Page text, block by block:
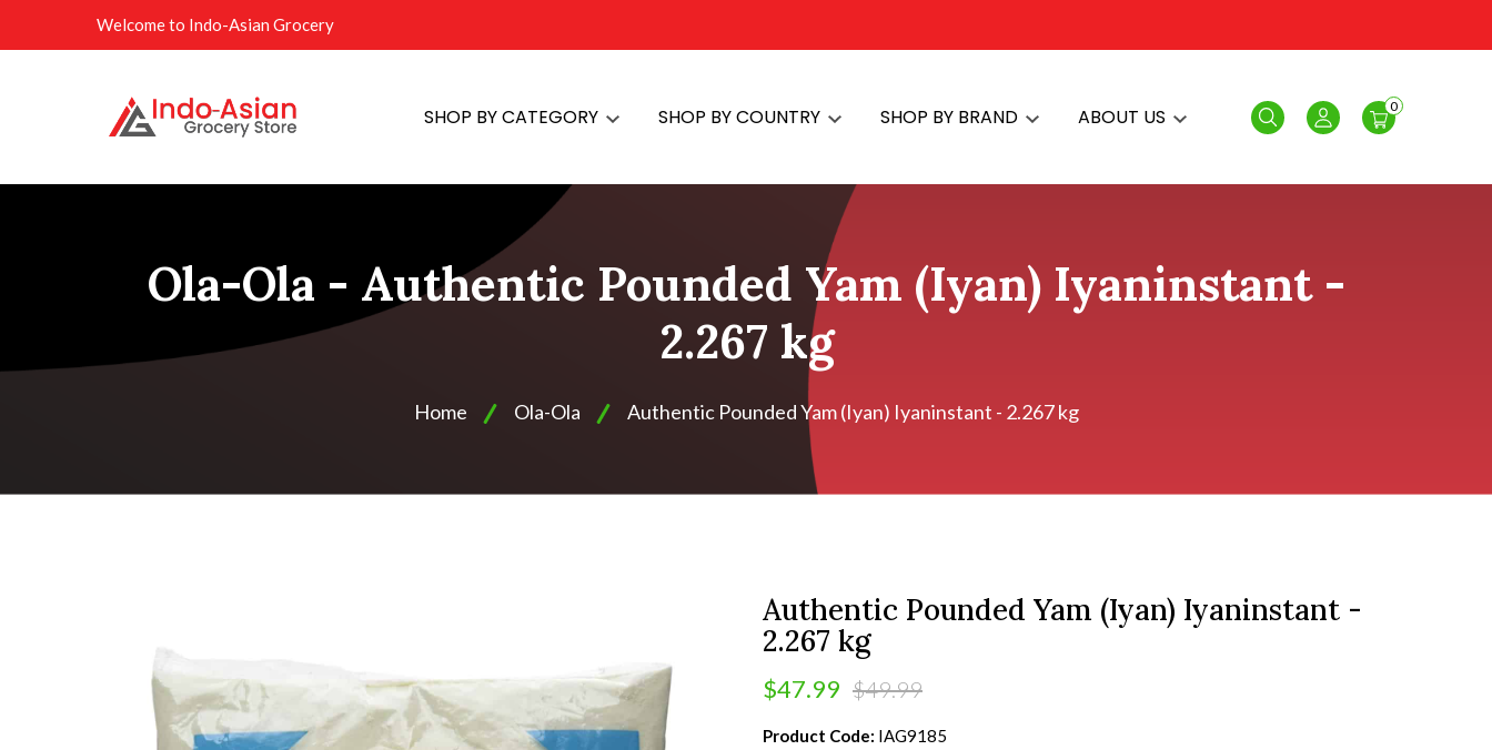
Welcome to Indo-Asian Grocery
SHOP BY CATEGORY SHOP BY COUNTRY SHOP BY BRAND ABOUT US Search Login
0
Ola-Ola - Authentic Pounded Yam (Iyan) Iyaninstant -
2.267 kg
Home Ola-Ola Authentic Pounded Yam (Iyan) Iyaninstant - 2.267 kg
Authentic Pounded Yam (Iyan) Iyaninstant -
2.267 kg
$47.99 $49.99
Product Code: IAG9185